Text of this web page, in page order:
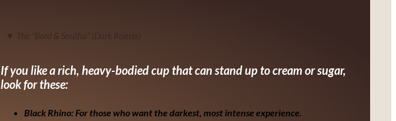
The “Bold & Soulful” (Dark Roasts)
If you like a rich, heavy-bodied cup that can stand up to cream or sugar,
look for these:
Black Rhino: For those who want the darkest, most intense experience.